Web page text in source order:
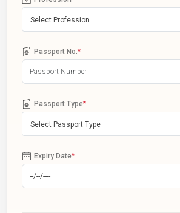
Select Profession
Passport No. *
Passport Type*
Select Passport Type
Expiry Date*